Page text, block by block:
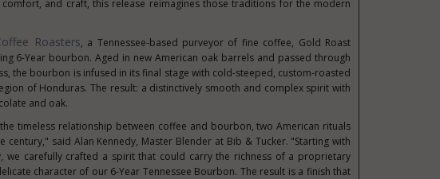
and craft, this release reimagines those traditions for the modern
Roasters, a Tennessee-based purveyor of fine coffee, Gold Roast
6-Year bourbon. Aged in new American oak barrels and passed through
the bourbon is infused in its final stage with cold-steeped, custom-roasted
of Honduras. The result: a distinctively smooth and complex spirit with
and oak.
timeless relationship between coffee and bourbon, two American rituals
century," said Alan Kennedy, Master Blender at Bib & Tucker. "Starting with
we carefully crafted a spirit that could carry the richness of a proprietary
character of our 6-Year Tennessee Bourbon. The result is a finish that